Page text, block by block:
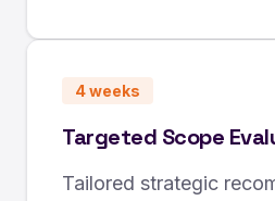
4 weeks
Targeted Scope
Tailored strategic